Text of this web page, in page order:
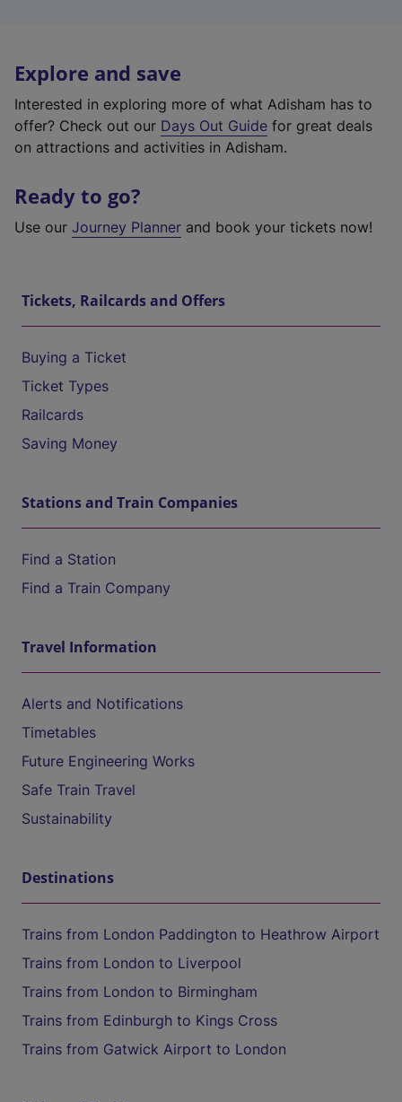
Explore and save
Interested in exploring more of what Adisham has to
offer? Check out our Days Out Guide for great deals
on attractions and activities in Adisham.
Ready to go?
Use our Journey Planner and book your tickets now!
Tickets, Railcards and Offers
Buying a Ticket
Ticket Types
Railcards
Saving Money
Stations and Train Companies
Find a Station
Find a Train Company
Travel Information
Alerts and Notifications
Timetables
Future Engineering Works
Safe Train Travel
Sustainability
Destinations
Trains from London Paddington to Heathrow Airport
Trains from London to Liverpool
Trains from London to Birmingham
Trains from Edinburgh to Kings Cross
Trains from Gatwick Airport to London